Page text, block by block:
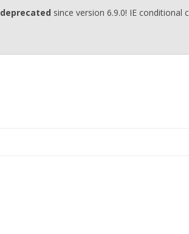
deprecated since version 6.9.0! IE